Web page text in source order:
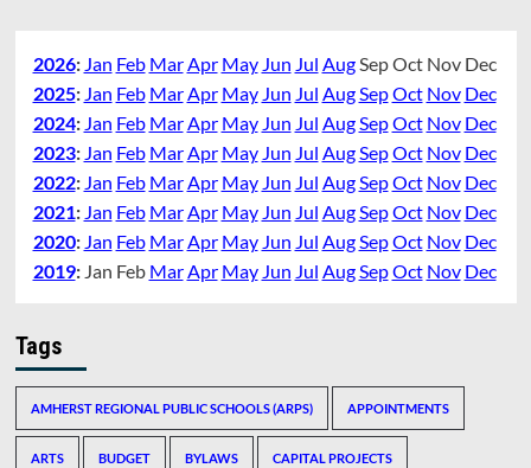
2026: Jan Feb Mar Apr May Jun Jul Aug SepOct Nov Dec
2025: Jan Feb Mar Apr May Jun Jul Aug SepOct Nov Dec
2024: Jan Feb Mar Apr May Jun Jul Aug SepOct Nov Dec
2023: Jan Feb Mar Apr May Jun Jul Aug SepOct Nov Dec
2022: Jan Feb Mar Apr May Jun Jul Aug SepOct Nov Dec
2021: Jan Feb Mar Apr May Jun Jul Aug SepOct Nov Dec
2020: Jan Feb Mar Apr May Jun Jul Aug SepOct Nov Dec
2019: Jan Feb Mar Apr May Jun Jul Aug SepOct Nov Dec
Tags
AMHERST REGIONAL PUBLIC SCHOOLS (ARPS) APPOINTMENTS
ARTS BUDGET BYLAWS CAPITAL PROJECTS